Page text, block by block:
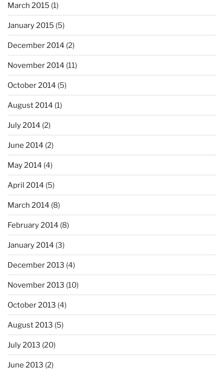
March 2015 (1)
January 2015 (5)
December 2014 (2)
November 2014 (11)
October 2014 (5)
August 2014 (1)
July 2014 (2)
June 2014 (2)
May 2014 (4)
April 2014 (5)
March 2014 (8)
February 2014 (8)
January 2014 (3)
December 2013 (4)
November 2013 (10)
October 2013 (4)
August 2013 (5)
July 2013 (20)
June 2013 (2)